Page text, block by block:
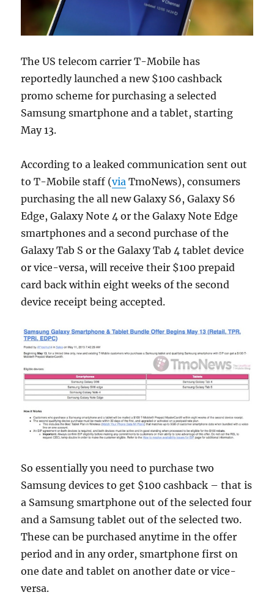
The US telecom carrier T-Mobile has
reportedly launched a new $100 cashback
promo scheme for purchasing a selected
Samsung smartphone and a tablet, starting
May 13.
According to a leaked communication sent out
to T-Mobile staff (via TmoNews), consumers
purchasing the all new Galaxy S6, Galaxy S6
Edge, Galaxy Note 4 or the Galaxy Note Edge
smartphones and a second purchase of the
Galaxy Tab S or the Galaxy Tab 4 tablet device
or vice-versa, will receive their $100 prepaid
card back within eight weeks of the second
device receipt being accepted.
So essentially you need to purchase two
Samsung devices to get $100 cashback – that is
a Samsung smartphone out of the selected four
and a Samsung tablet out of the selected two.
These can be purchased anytime in the offer
period and in any order, smartphone first on
one date and tablet on another date or vice-
versa.